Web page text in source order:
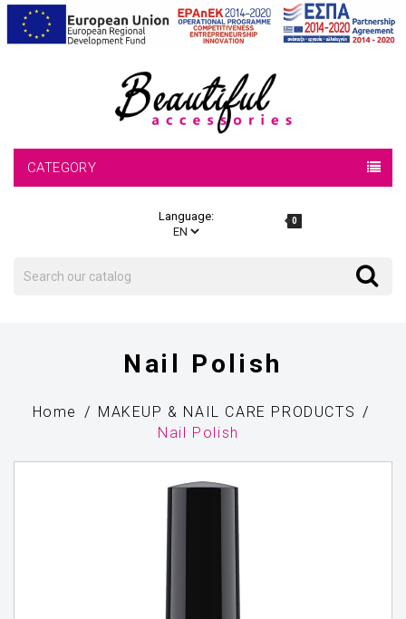
CATEGORY
Language: 0
Search
Nail Polish
Home
MAKEUP & NAIL CARE PRODUCTS
Nail Polish